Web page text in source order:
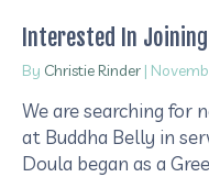
Interested In
By Christie Rinder |
We are searching for
at Buddha Belly in
Doula began as a